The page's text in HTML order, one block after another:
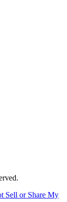
Sell or Share My